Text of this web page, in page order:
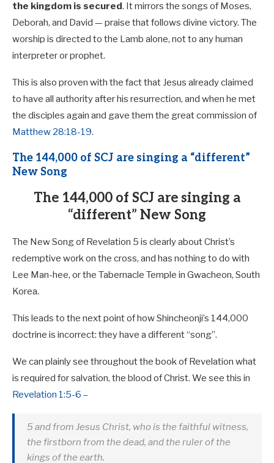
the kingdom is secured. It mirrors the songs of Moses,
Deborah, and David — praise that follows divine victory. The
worship is directed to the Lamb alone, not to any human
interpreter or prophet.
This is also proven with the fact that Jesus already claimed
to have all authority after his resurrection, and when he met
the disciples again and gave them the great commission of
Matthew 28:18-19.
The 144,000 of SCJ are singing a “different”
New Song
The 144,000 of SCJ are singing a
“different” New Song
The New Song of Revelation 5 is clearly about Christ’s
redemptive work on the cross, and has nothing to do with
Lee Man-hee, or the Tabernacle Temple in Gwacheon, South
Korea.
This leads to the next point of how Shincheonji’s 144,000
doctrine is incorrect: they have a different “song”.
We can plainly see throughout the book of Revelation what
is required for salvation, the blood of Christ. We see this in
Revelation 1:5-6 –
5 and from Jesus Christ, who is the faithful witness,
the firstborn from the dead, and the ruler of the
kings of the earth.